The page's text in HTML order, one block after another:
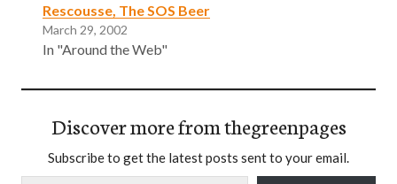
Rescousse, The SOS Beer
March 29, 2002
In "Around the Web"
Discover more from thegreenpages
Subscribe to get the latest posts sent to your email.
Type your email…